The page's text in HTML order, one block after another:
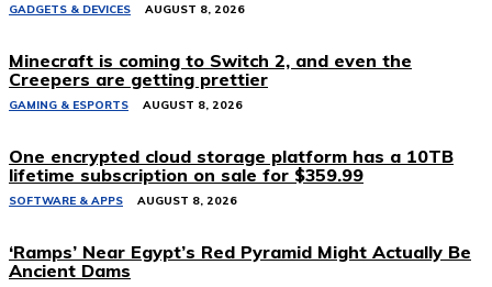
GADGETS & DEVICES AUGUST 8, 2026
Minecraft is coming to Switch 2, and even the
Creepers are getting prettier
GAMING & ESPORTS AUGUST 8, 2026
One encrypted cloud storage platform has a 10TB
lifetime subscription on sale for $359.99
SOFTWARE & APPS AUGUST 8, 2026
‘Ramps’ Near Egypt’s Red Pyramid Might Actually Be
Ancient Dams